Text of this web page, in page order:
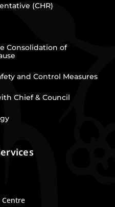
(CHR)
Consolidation of
and Control Measures
Chief & Council
Centre